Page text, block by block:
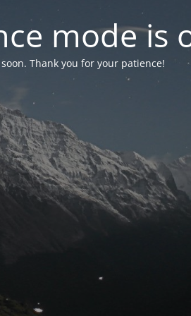
mode is
Thank you for your patience!